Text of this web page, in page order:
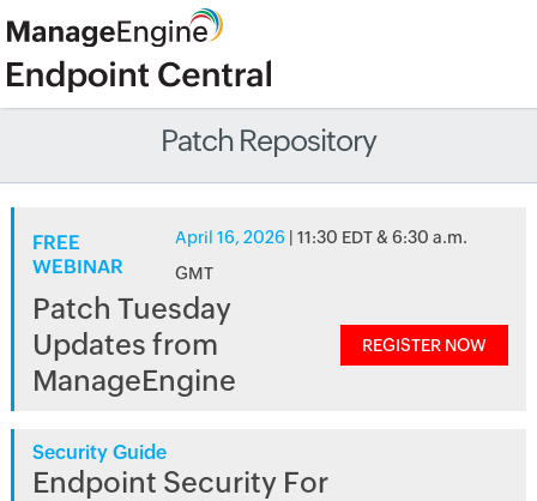
Patch Repository
FREE
WEBINAR
April 16, 2026 | 11:30 EDT & 6:30 a.m.
GMT
Patch Tuesday
Updates from
ManageEngine
REGISTER NOW
Security Guide
Endpoint Security For